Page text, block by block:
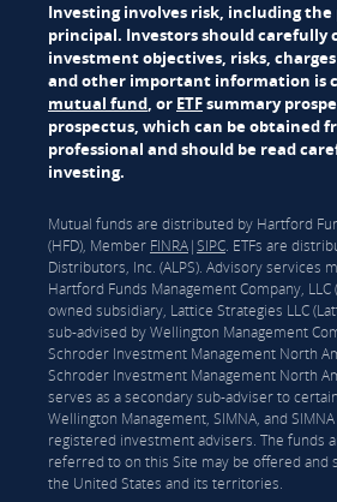
Investing involves risk, including the
principal. Investors should carefully
investment objectives, risks,
and other important information is
mutual fund, or ETFsummary
prospectus, which can be obtained
professional and should be read
investing.
Mutual funds are distributed by Hartford
(HFD), Member FINRA|SIPC. ETFs are
Distributors, Inc. (ALPS). Advisory services
Hartford Funds Management Company, LLC
owned subsidiary, Lattice Strategies LLC
sub-advised by Wellington Management
Schroder Investment Management North
Schroder Investment Management North
serves as a secondary sub-adviser to
Wellington Management, SIMNA, and
registered investment advisers. The funds
referred to on this Site may be offered and
the United States and its territories.